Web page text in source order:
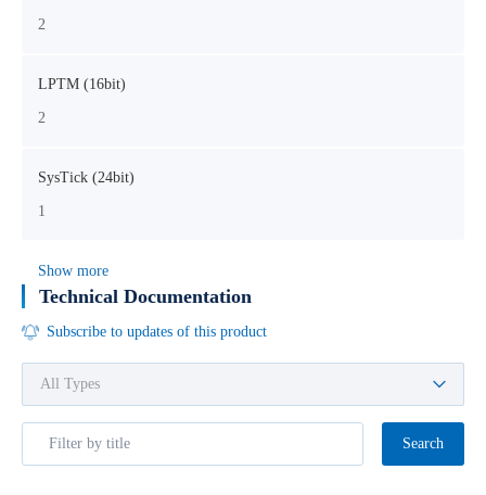
2
LPTM (16bit)
2
SysTick (24bit)
1
Show more
Technical Documentation
Subscribe to updates of this product
Search